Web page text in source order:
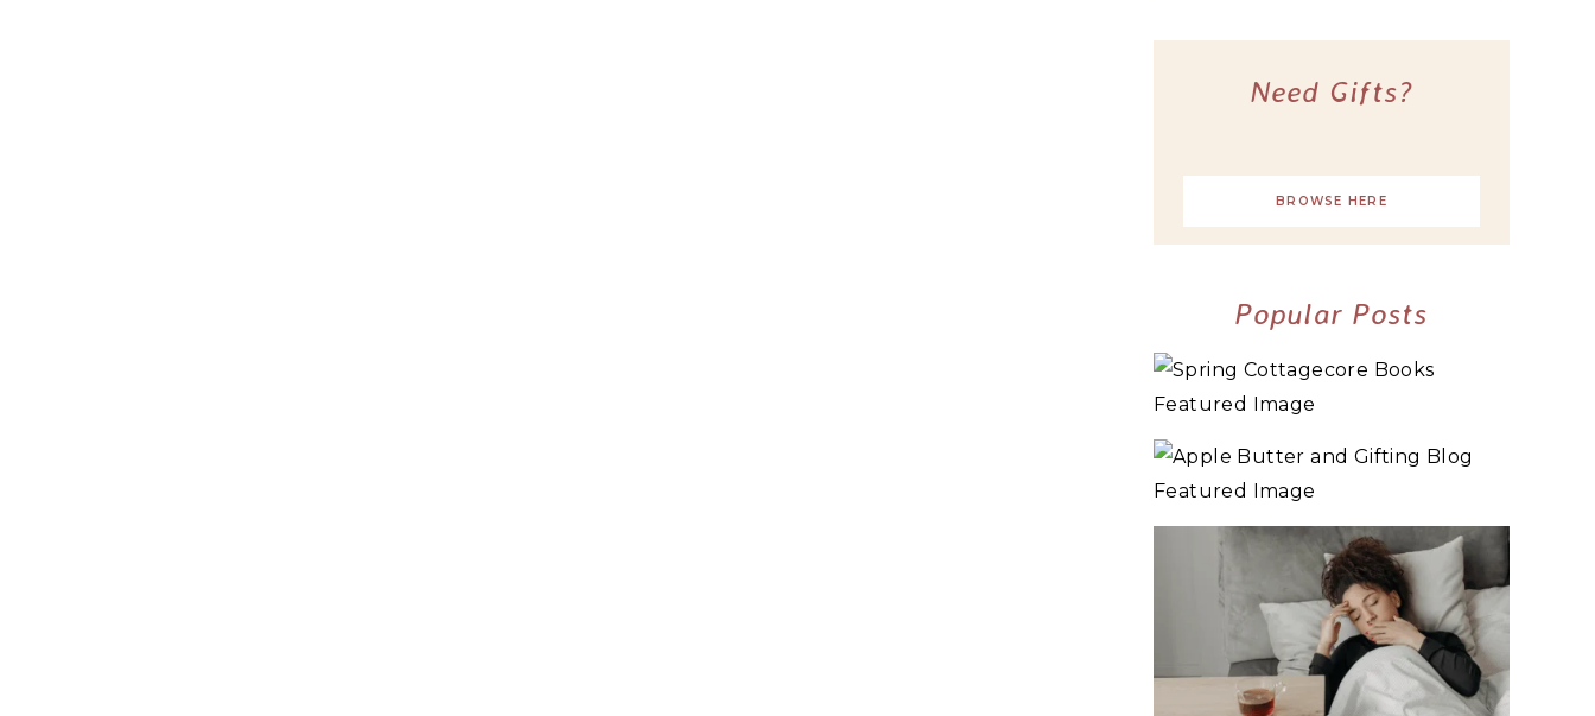
Need Gifts?
BROWSE HERE
Popular Posts
10+ BEST COZY SPRING COTTAGECORE
BOOKS
3 WAYS TO MAKE TRADITIONAL ORGANIC
APPLE BUTTER